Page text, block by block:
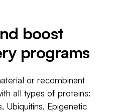
boost
programs
or recombinant
all types of proteins:
Ubiquitins, Epigenetic